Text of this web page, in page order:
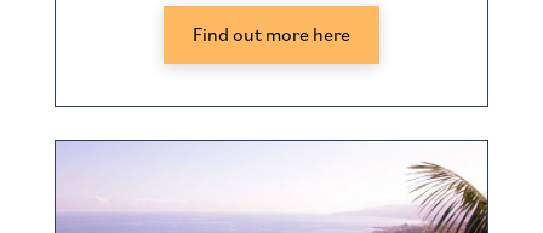
Find out more here